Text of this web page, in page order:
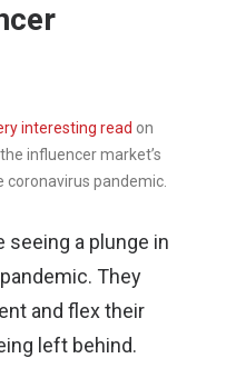
interesting read on
influencer market’s
coronavirus pandemic.
seeing a plunge in
They
and flex their
left behind.